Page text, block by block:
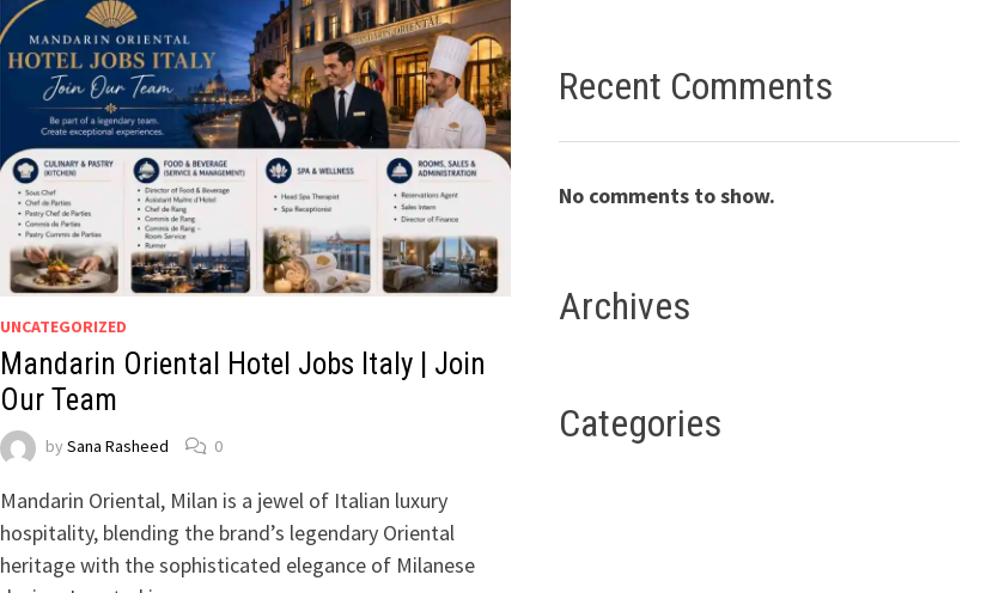
UNCATEGORIZED
Mandarin Oriental Hotel Jobs Italy | Join
Our Team
by Sana Rasheed 0
Mandarin Oriental, Milan is a jewel of Italian luxury
hospitality, blending the brand’s legendary Oriental
heritage with the sophisticated elegance of Milanese
Recent Comments
No comments to show.
Archives
Categories